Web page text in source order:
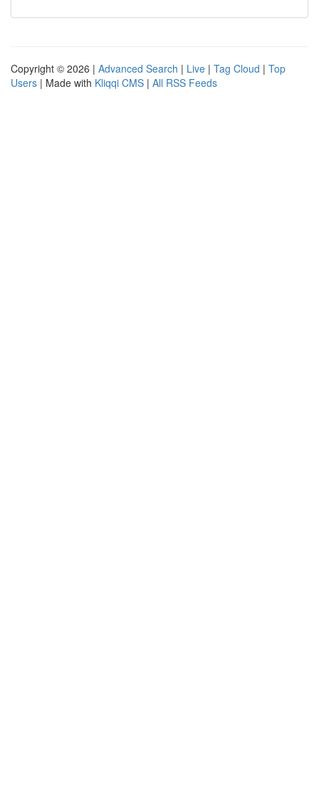
Copyright © 2026 | Advanced Search | Live | Tag Cloud | Top
Users | Made with Kliqqi CMS | All RSS Feeds